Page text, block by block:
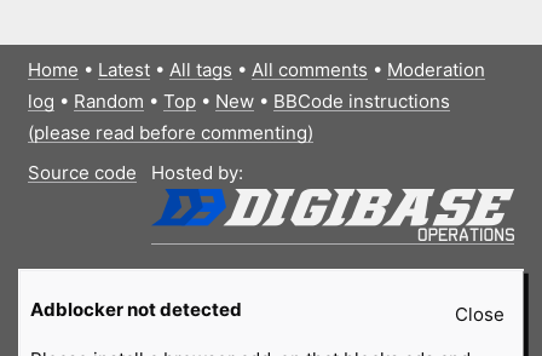
Home • Latest• All tags • All comments • Moderation
log • Random • Top• New• BBCode instructions
(please read before commenting)
Source code
Hosted by:
Close
Adblocker not detected